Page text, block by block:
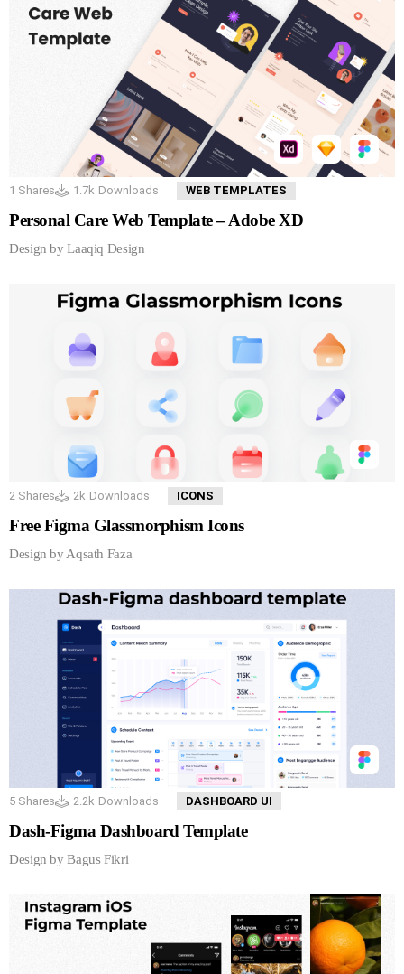
1 Shares 1.7k Downloads WEB TEMPLATES
Personal Care Web Template – Adobe XD
Design by Laaqiq Design
2 Shares 2k Downloads ICONS
Free Figma Glassmorphism Icons
Design by Aqsath Faza
5 Shares 2.2k Downloads DASHBOARD UI
Dash-Figma Dashboard Template
Design by Bagus Fikri